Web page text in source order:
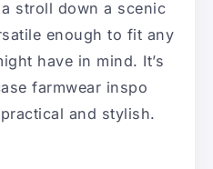
stroll down a scenic
enough to fit any
have in mind. It’s
farmwear inspo
and stylish.